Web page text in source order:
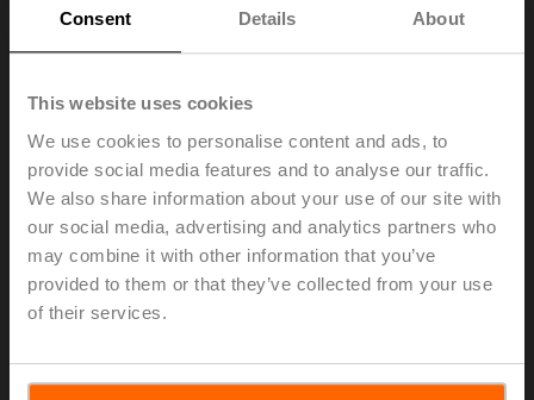
Consent Details About
This website uses cookies
We use cookies to personalise content and ads, to
provide social media features and to analyse our traffic.
We also share information about your use of our site with
our social media, advertising and analytics partners who
may combine it with other information that you’ve
provided to them or that they’ve collected from your use
of their services.
P140A
Feedback potentiometer 140 Ω add-on
Recommendation: wiring as a voltage divider. Please
note the information in the data sheet.
List price
Add to Cart